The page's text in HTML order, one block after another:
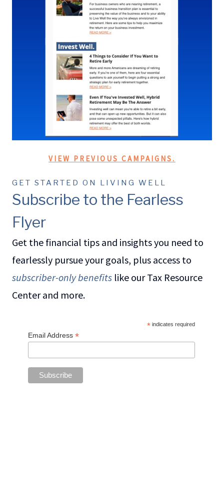
VIEW PREVIOUS CAMPAIGNS.
GET STARTED ON LIVING WELL
Subscribe to the Fearless
Flyer
Get the financial tips and insights you need to
fearlessly pursue your goals, plus access to
subscriber-only benefits like our Tax Resource
Center and more.
* indicates required
Email Address *